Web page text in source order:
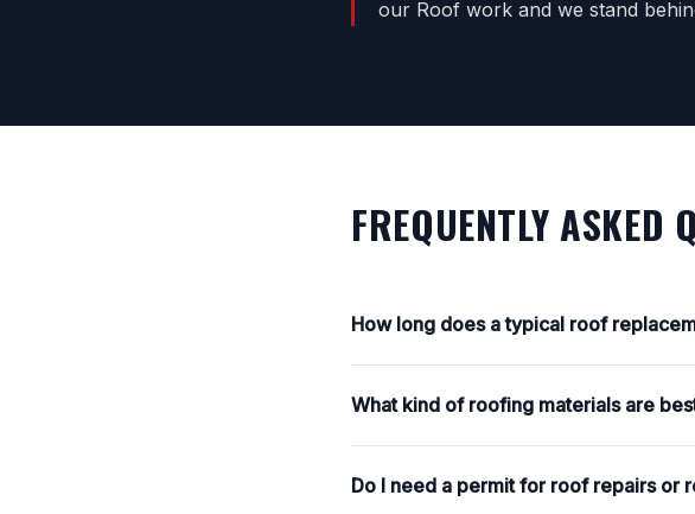
our Roof work and we stand
FREQUENTLY ASKED
How long does a typical roof
What kind of roofing materials are
Do I need a permit for roof repairs or